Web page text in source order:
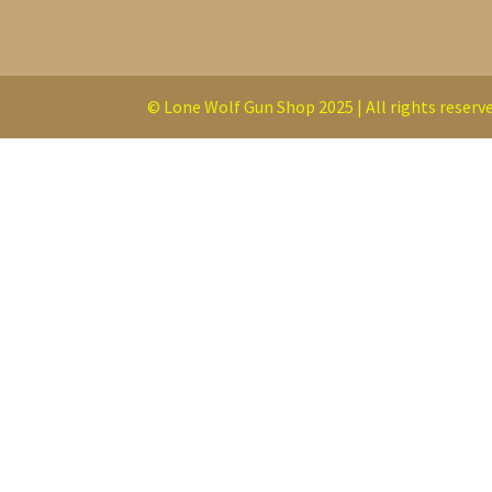
© Lone Wolf Gun Shop 2025 | All rights